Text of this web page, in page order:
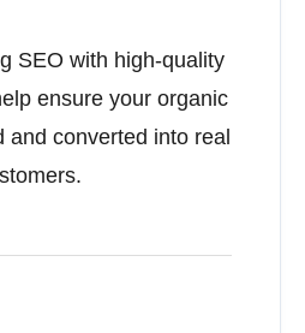
SEO with high-quality
ensure your organic
and converted into real